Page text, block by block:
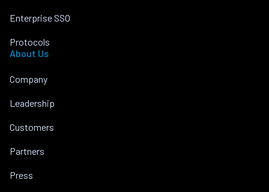
Enterprise SSO
Protocols
About Us
Company
Leadership
Customers
Partners
Press